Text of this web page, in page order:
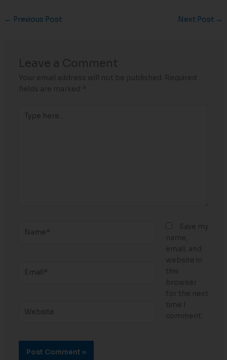
← Previous Post Next Post →
here..